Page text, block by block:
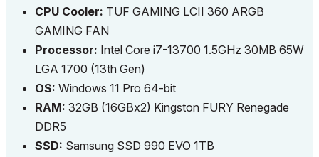
CPU Cooler: TUF GAMING LCII 360 ARGB
GAMING FAN
Processor: Intel Core i7-13700 1.5GHz 30MB 65W
LGA 1700 (13th Gen)
OS: Windows 11 Pro 64-bit
RAM: 32GB (16GBx2) Kingston FURY Renegade
DDR5
SSD: Samsung SSD 990 EVO 1TB